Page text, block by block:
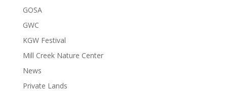
GOSA
GWC
KGW Festival
Mill Creek Nature Center
News
Private Lands